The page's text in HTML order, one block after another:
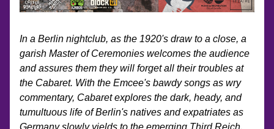
In a Berlin nightclub, as the 1920's draw to a close, a
garish Master of Ceremonies welcomes the audience
and assures them they will forget all their troubles at
the Cabaret. With the Emcee's bawdy songs as wry
commentary, Cabaret explores the dark, heady, and
tumultuous life of Berlin's natives and expatriates as
Germany slowly yields to the emerging Third Reich.